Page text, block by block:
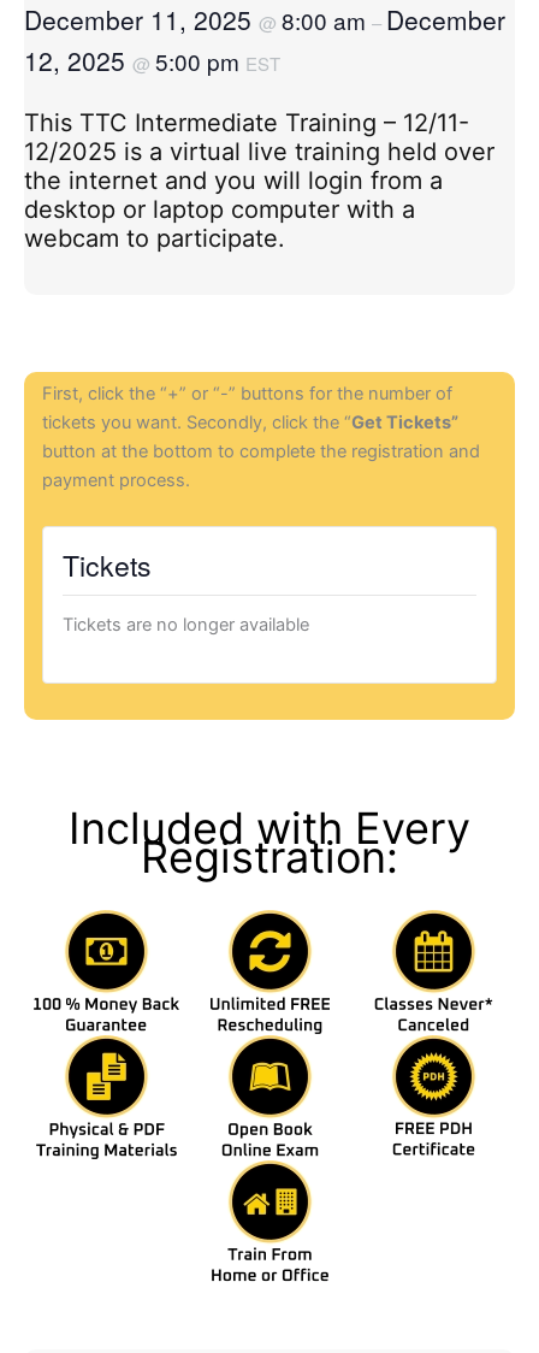
December 11, 2025 @ 8:00 am – December
12, 2025 @ 5:00 pm EST
This TTC Intermediate Training – 12/11-
12/2025 is a virtual live training held over
the internet and you will login from a
desktop or laptop computer with a
webcam to participate.
First, click the “+” or “-” buttons for the number of
tickets you want. Secondly, click the “Get Tickets”
button at the bottom to complete the registration and
payment process.
Tickets
Tickets are no longer available
Included with Every
Registration: